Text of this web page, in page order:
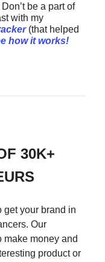
Don’t be a part of
with my
(that helped
how it works!
30K+
get your brand in
Our
make money and
product or